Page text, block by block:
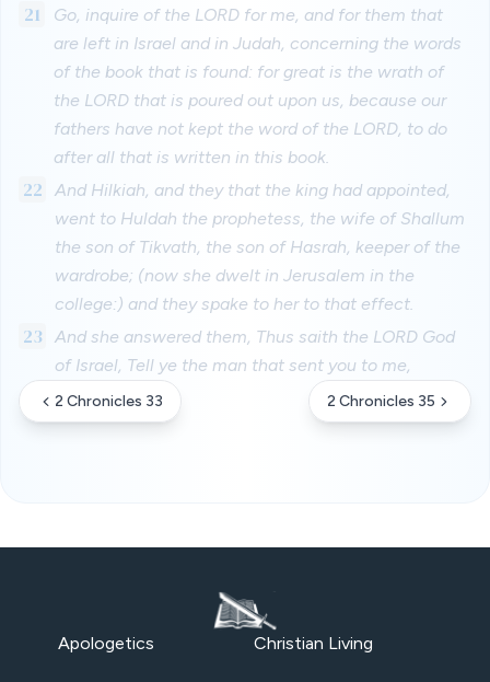
21
Go, inquire of the LORD for me, and for them that
are left in Israel and in Judah, concerning the words
of the book that is found: for great is the wrath of
the LORD that is poured out upon us, because our
fathers have not kept the word of the LORD, to do
after all that is written in this book.
22
And Hilkiah, and they that the king had appointed,
went to Huldah the prophetess, the wife of Shallum
the son of Tikvath, the son of Hasrah, keeper of the
wardrobe; (now she dwelt in Jerusalem in the
college:) and they spake to her to that effect.
23
And she answered them, Thus saith the LORD God
of Israel, Tell ye the man that sent you to me,
2 Chronicles 33 2 Chronicles 35
Apologetics Christian Living